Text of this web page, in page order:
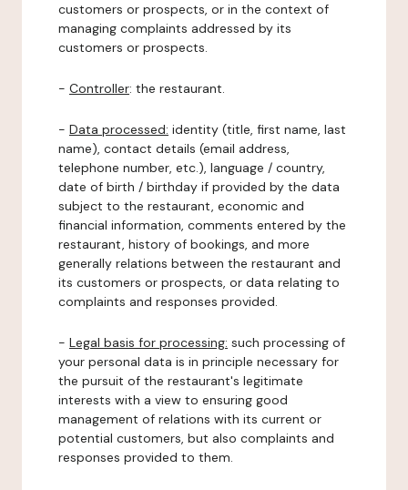
customers or prospects, or in the context of
managing complaints addressed by its
customers or prospects.
- Controller: the restaurant.
- Data processed: identity (title, first name, last
name), contact details (email address,
telephone number, etc.), language / country,
date of birth / birthday if provided by the data
subject to the restaurant, economic and
financial information, comments entered by the
restaurant, history of bookings, and more
generally relations between the restaurant and
its customers or prospects, or data relating to
complaints and responses provided.
- Legal basis for processing: such processing of
your personal data is in principle necessary for
the pursuit of the restaurant's legitimate
interests with a view to ensuring good
management of relations with its current or
potential customers, but also complaints and
responses provided to them.